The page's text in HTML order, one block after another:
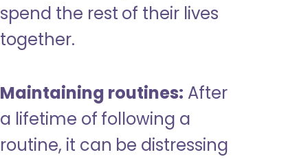
spend the rest of their lives
together.
Maintaining routines: After
a lifetime of following a
routine, it can be distressing